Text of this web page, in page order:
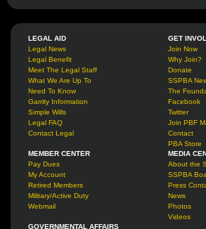
LEGAL AID
Legal News
Legal Benefit
Meet The Legal Staff
What We Are Up To
Need To Know
Garrity Information
Simple Wills
Legal FAQ
Contact Legal
GET
Join Now
Why Join?
Donate
SSPBA
The
Facebook
Twitter
Join PBF
Contact
PBA Store
MEMBER CENTER
Pay Dues
My Account
Retired Members
Military/Active Duty
Webmail
MEDIA
About the
SSPBA
Press
News
Photos
Videos
GOVERNMENTAL AFFAIRS